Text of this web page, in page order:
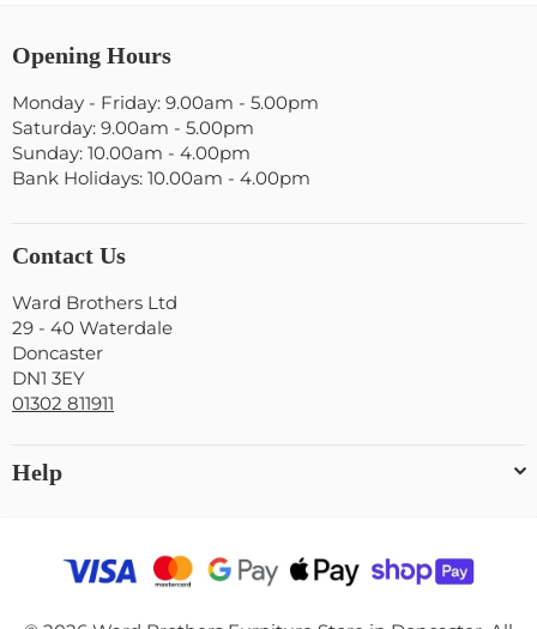
Opening Hours
Monday - Friday: 9.00am - 5.00pm
Saturday: 9.00am - 5.00pm
Sunday: 10.00am - 4.00pm
Bank Holidays: 10.00am - 4.00pm
Contact Us
Ward Brothers Ltd
29 - 40 Waterdale
Doncaster
DN1 3EY
01302 811911
Help